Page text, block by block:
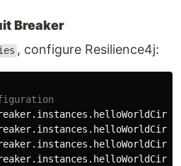
Breaker
, configure Resilience4j: